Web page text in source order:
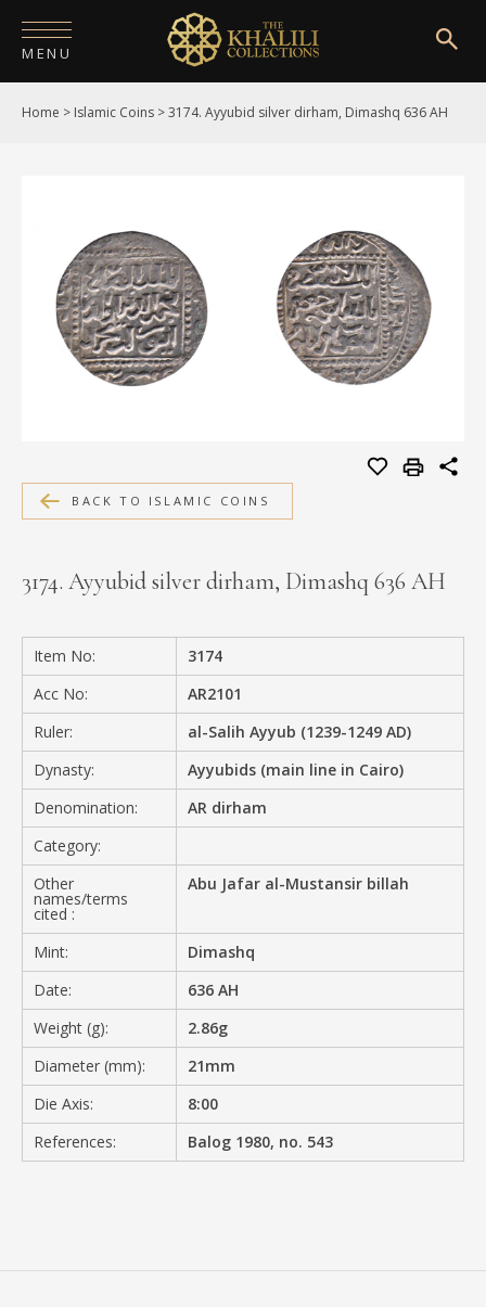
MENU
HOME
PUBLICATIONS
SHOP
EXHIBITIONS
MEDIA
PRIVACY POLICY
Home > Islamic Coins >3174. Ayyubid silver dirham, Dimashq 636 AH
BACK TO ISLAMIC COINS
3174. Ayyubid silver dirham, Dimashq 636 AH
Item No:
3174
Acc No:
AR2101
Ruler:
al-Salih Ayyub (1239-1249 AD)
Dynasty:
Ayyubids (main line in Cairo)
Denomination:
AR dirham
Category:
Other
names/terms
cited :
Abu Jafar al-Mustansir billah
Mint:
Dimashq
Date:
636 AH
Weight (g):
2.86g
Diameter (mm):
21mm
Die Axis:
8:00
References:
Balog 1980, no. 543